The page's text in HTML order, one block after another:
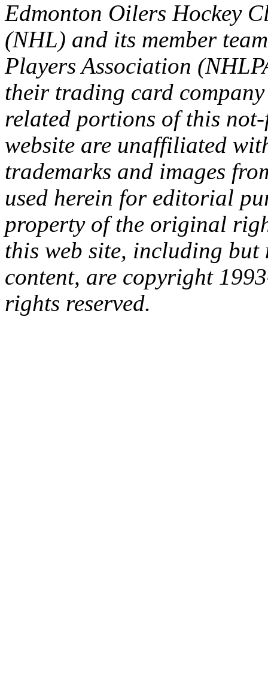
Edmonton Oilers Hockey
(NHL) and its member
Players Association
their trading card
related portions of this
website are unaffiliated
trademarks and images
used herein for editorial
property of the original
this web site, including
content, are copyright
rights reserved.